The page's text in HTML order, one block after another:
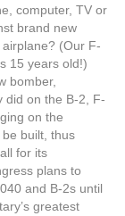
computer, TV or
brand new
(Our F-
15 years old!)
bomber,
did on the B-2, F-
on the
built, thus
for its
plans to
and B-2s until
greatest